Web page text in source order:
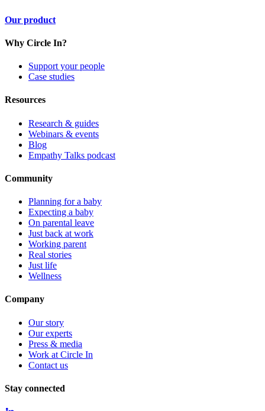
Our product
Why Circle In?
Support your people
Case studies
Resources
Research & guides
Webinars & events
Blog
Empathy Talks podcast
Community
Planning for a baby
Expecting a baby
On parental leave
Just back at work
Working parent
Real stories
Just life
Wellness
Company
Our story
Our experts
Press & media
Work at Circle In
Contact us
Stay connected